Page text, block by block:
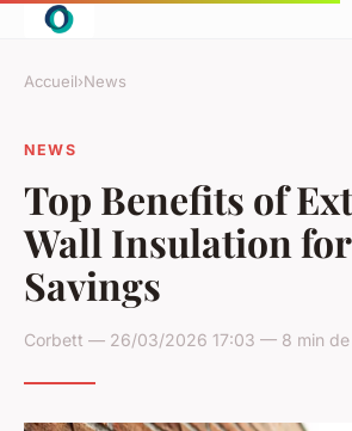
Accueil›News
NEWS
Top Benefits of
Wall Insulation
Savings
Corbett — 26/03/2026 17:03 — 8 min de